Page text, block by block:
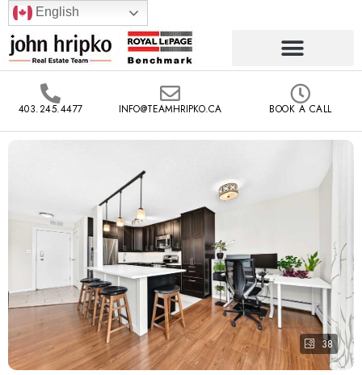
English
403.245.4477 INFO@TEAMHRIPKO.CA BOOK A CALL
38